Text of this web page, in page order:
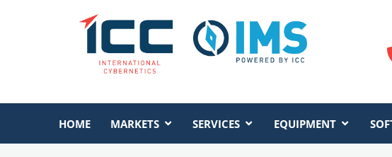
HOME MARKETS SERVICES EQUIPMENT